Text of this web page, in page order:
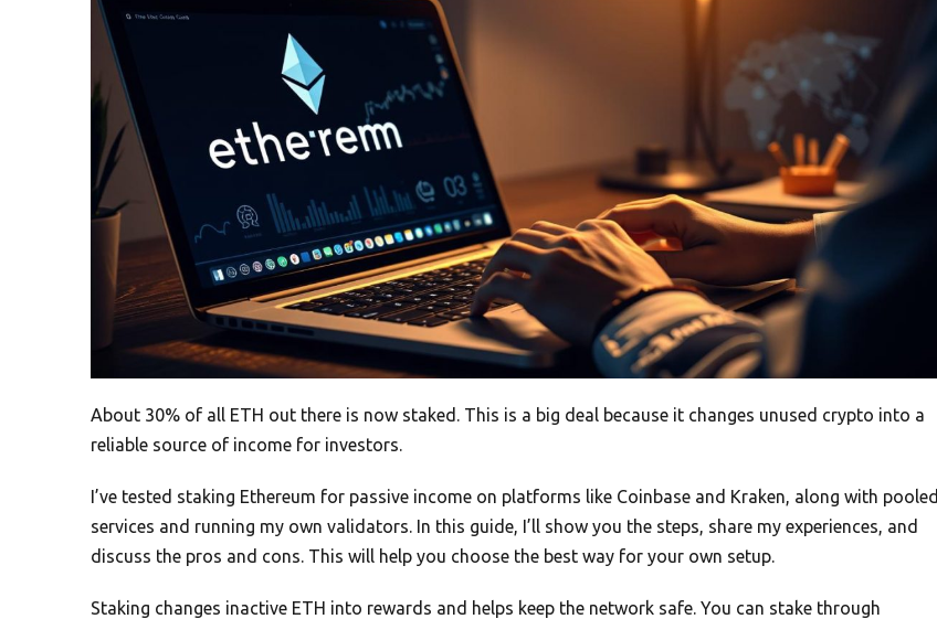
About 30% of all ETH out there is now staked. This is a big deal because it changes unused crypto into a
reliable source of income for investors.
I’ve tested staking Ethereum for passive income on platforms like Coinbase and Kraken, along with pooled
services and running my own validators. In this guide, I’ll show you the steps, share my experiences, and
discuss the pros and cons. This will help you choose the best way for your own setup.
Staking changes inactive ETH into rewards and helps keep the network safe. You can stake through